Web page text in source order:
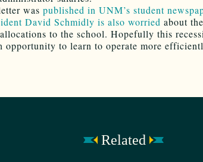
was published in UNM’s student
David Schmidly is also worried about
to the school. Hopefully this
opportunity to learn to operate more
Related